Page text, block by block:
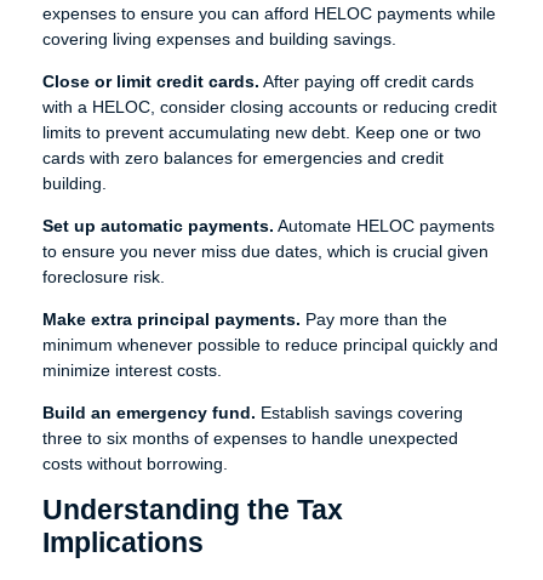
expenses to ensure you can afford HELOC payments while
covering living expenses and building savings.
Close or limit credit cards. After paying off credit cards
with a HELOC, consider closing accounts or reducing credit
limits to prevent accumulating new debt. Keep one or two
cards with zero balances for emergencies and credit
building.
Set up automatic payments. Automate HELOC payments
to ensure you never miss due dates, which is crucial given
foreclosure risk.
Make extra principal payments. Pay more than the
minimum whenever possible to reduce principal quickly and
minimize interest costs.
Build an emergency fund. Establish savings covering
three to six months of expenses to handle unexpected
costs without borrowing.
Understanding the Tax
Implications